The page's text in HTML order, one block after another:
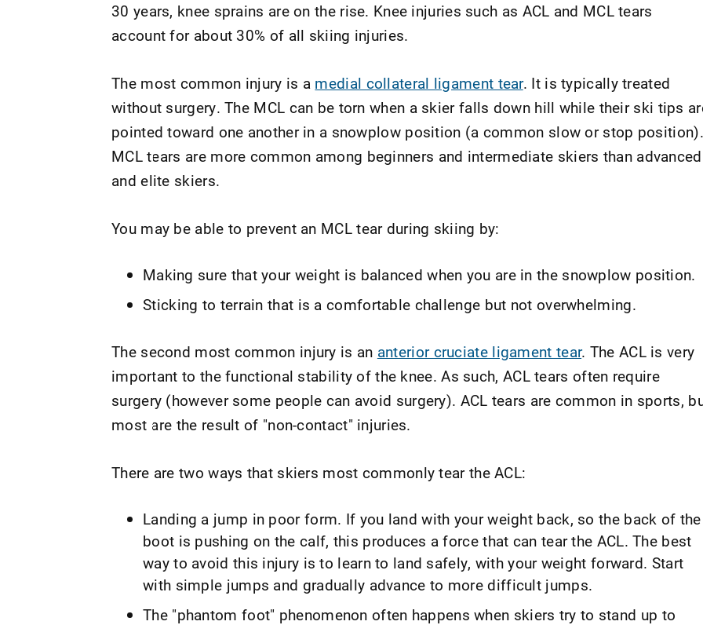
30 years, knee sprains are on the rise. Knee injuries such as ACL and MCL tears
account for about 30% of all skiing injuries.
The most common injury is a medial collateral ligament tear. It is typically treated
without surgery. The MCL can be torn when a skier falls down hill while their ski tips
pointed toward one another in a snowplow position (a common slow or stop position).
MCL tears are more common among beginners and intermediate skiers than advanced
and elite skiers.
You may be able to prevent an MCL tear during skiing by:
Making sure that your weight is balanced when you are in the snowplow position.
Sticking to terrain that is a comfortable challenge but not overwhelming.
The second most common injury is an anterior cruciate ligament tear. The ACL is very
important to the functional stability of the knee. As such, ACL tears often require
surgery (however some people can avoid surgery). ACL tears are common in sports,
most are the result of "non-contact" injuries.
There are two ways that skiers most commonly tear the ACL:
Landing a jump in poor form. If you land with your weight back, so the back of the
boot is pushing on the calf, this produces a force that can tear the ACL. The best
way to avoid this injury is to learn to land safely, with your weight forward. Start
with simple jumps and gradually advance to more difficult jumps.
The "phantom foot" phenomenon often happens when skiers try to stand up to